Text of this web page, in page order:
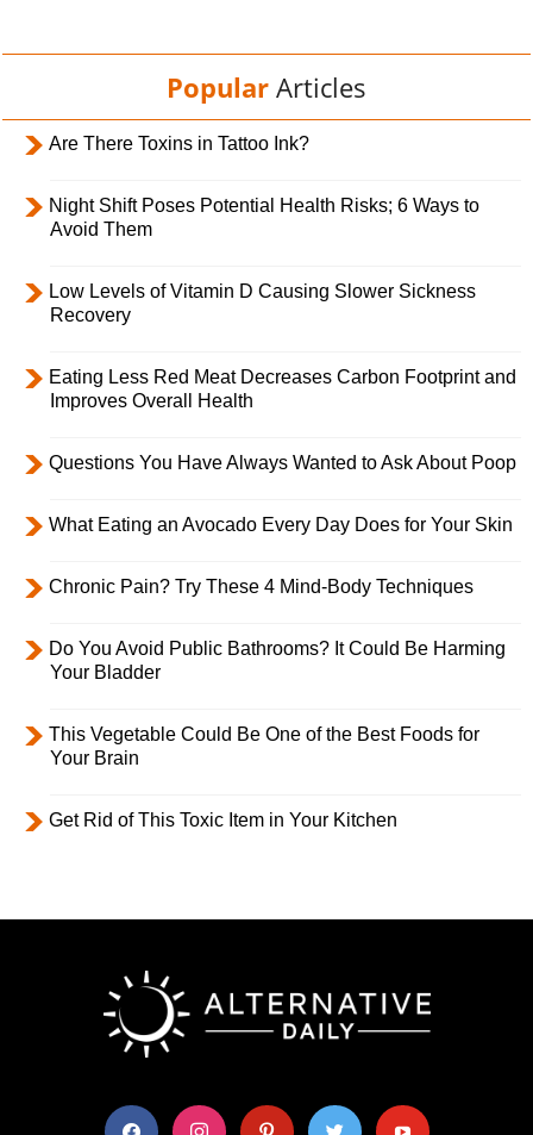
Popular Articles
Are There Toxins in Tattoo Ink?
Night Shift Poses Potential Health Risks; 6 Ways to
Avoid Them
Low Levels of Vitamin D Causing Slower Sickness
Recovery
Eating Less Red Meat Decreases Carbon Footprint and
Improves Overall Health
Questions You Have Always Wanted to Ask About Poop
What Eating an Avocado Every Day Does for Your Skin
Chronic Pain? Try These 4 Mind-Body Techniques
Do You Avoid Public Bathrooms? It Could Be Harming
Your Bladder
This Vegetable Could Be One of the Best Foods for
Your Brain
Get Rid of This Toxic Item in Your Kitchen
facebook instagram pinterest twitter youtube